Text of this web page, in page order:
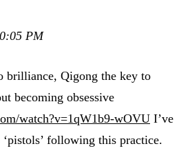
PM
brilliance, Qigong the key to
becoming obsessive
watch?v=1qW1b9-wOVU I’ve
following this practice.